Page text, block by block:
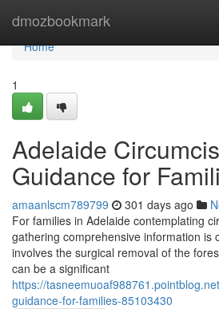
dmozbookmark
Home
Home
1
Adelaide
Guidance for
amaanlscm789799 301 days ago
For families in Adelaide contemplating
gathering comprehensive information is
involves the surgical removal of the
can be a significant
https://
guidance-for-families-85103430